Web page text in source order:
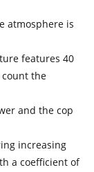
atmosphere is
features 40
the
and the cop
increasing
a coefficient of